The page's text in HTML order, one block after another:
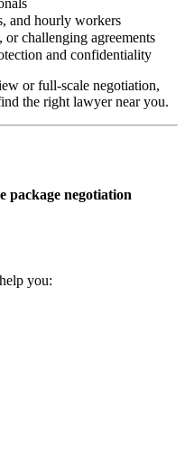
and hourly workers
challenging agreements
and confidentiality
or full-scale negotiation,
the right lawyer near you.
package negotiation
you: